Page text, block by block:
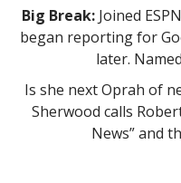
Big Break: Joined
began reporting for
later.
Is she next Oprah of
Sherwood calls
News” and